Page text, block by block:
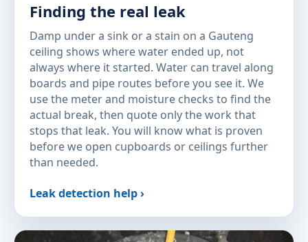
Finding the real leak
Damp under a sink or a stain on a Gauteng
ceiling shows where water ended up, not
always where it started. Water can travel along
boards and pipe routes before you see it. We
use the meter and moisture checks to find the
actual break, then quote only the work that
stops that leak. You will know what is proven
before we open cupboards or ceilings further
than needed.
Leak detection help ›